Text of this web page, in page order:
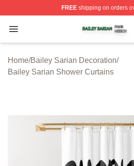
FREEshipping on orders
Open menu
Bailey Sarian Shop ⚡️
Home/Bailey Sarian Decoration/
Bailey Sarian Shower Curtains